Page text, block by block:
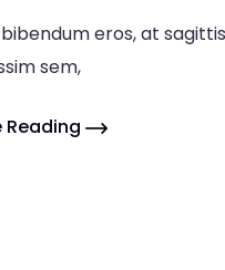
eros, at
sem,